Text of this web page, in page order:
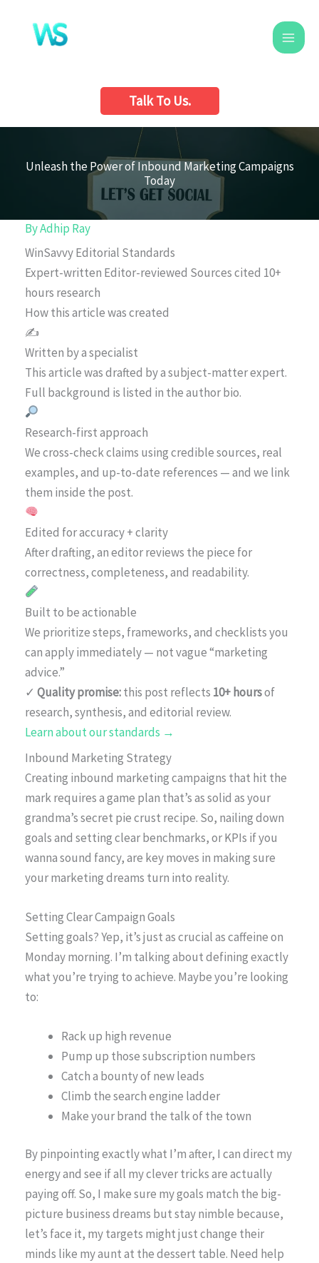
content
Talk To Us.
Unleash the Power of Inbound Marketing Campaigns
Today
ByAdhip Ray
WinSavvy Editorial Standards
Expert-written Editor-reviewed Sources cited 10+
hours research
How this article was created
✍️
Written by a specialist
This article was drafted by a subject-matter expert.
Full background is listed in the author bio.
Research-first approach
We cross-check claims using credible sources, real
examples, and up-to-date references — and we link
them inside the post.
Edited for accuracy + clarity
After drafting, an editor reviews the piece for
correctness, completeness, and readability.
Built to be actionable
We prioritize steps, frameworks, and checklists you
can apply immediately — not vague “marketing
advice.”
✓ Quality promise:this post reflects 10+ hoursof
research, synthesis, and editorial review.
Learn about our standards →
Inbound Marketing Strategy
Creating inbound marketing campaigns that hit the
mark requires a game plan that’s as solid as your
grandma’s secret pie crust recipe. So, nailing down
goals and setting clear benchmarks, or KPIs if you
wanna sound fancy, are key moves in making sure
your marketing dreams turn into reality.
Setting Clear Campaign Goals
Setting goals? Yep, it’s just as crucial as caffeine on
Monday morning. I’m talking about defining exactly
what you’re trying to achieve. Maybe you’re looking
to:
Rack up high revenue
Pump up those subscription numbers
Catch a bounty of new leads
Climb the search engine ladder
Make your brand the talk of the town
By pinpointing exactly what I’m after, I can direct my
energy and see if all my clever tricks are actually
paying off. So, I make sure my goals match the big-
picture business dreams but stay nimble because,
let’s face it, my targets might just change their
minds like my aunt at the dessert table. Need help